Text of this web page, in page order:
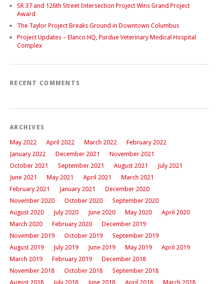
SR 37 and 126th Street Intersection Project Wins Grand Project
Award
The Taylor Project Breaks Ground in Downtown Columbus
Project Updates – Elanco HQ, Purdue Veterinary Medical Hospital
Complex
RECENT COMMENTS
ARCHIVES
May 2022 April 2022 March 2022
February 2022
January 2022
December 2021
November 2021
October 2021
September 2021 August 2021
July 2021
June 2021
May 2021 April 2021
March 2021
February 2021
January 2021
December 2020
November 2020
October 2020
September 2020
August 2020
July 2020 June 2020 May 2020
April 2020
March 2020
February 2020
December 2019
November 2019
October 2019
September 2019
August 2019
July 2019 June 2019 May 2019
April 2019
March 2019
February 2019
December 2018
November 2018
October 2018
September 2018
August 2018
July 2018 June 2018 April 2018
March 2018